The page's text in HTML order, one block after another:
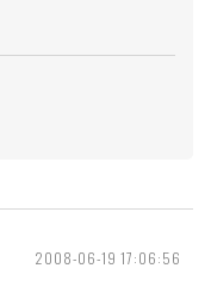
2008-06-19 17:06:56